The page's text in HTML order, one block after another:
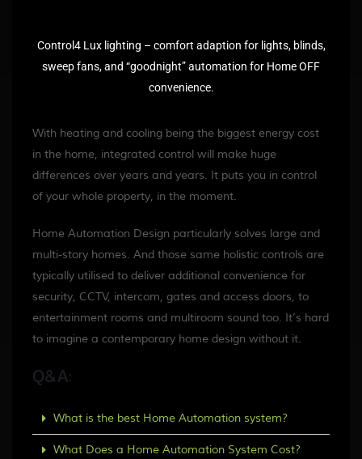
Control4 Lux lighting – comfort adaption for lights, blinds,
sweep fans, and “goodnight” automation for Home OFF
convenience.
With heating and cooling being the biggest energy cost
in the home, integrated control will make huge
differences over years and years. It puts you in control
of your whole property, in the moment.
Home Automation Design particularly solves large and
multi-story homes. And those same holistic controls are
typically utilised to deliver additional convenience for
security, CCTV, intercom, gates and access doors, to
entertainment rooms and multiroom sound too. It’s hard
to imagine a contemporary home design without it.
Q&A:
What is the best Home Automation system?
What Does a Home Automation System Cost?